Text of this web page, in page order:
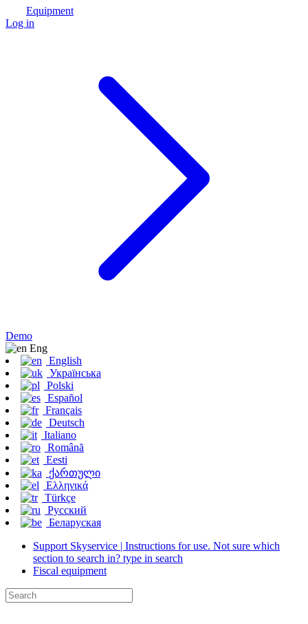
Equipment
Log in
Demo
Eng
English
Українська
Polski
Español
Français
Deutsch
Italiano
Română
Eesti
ქართული
Ελληνικά
Türkçe
Русский
Беларуская
Support Skyservice | Instructions for use. Not sure which
section to search in? type in search
Fiscal equipment